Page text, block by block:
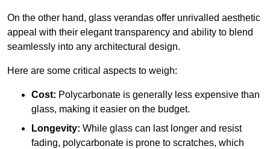
On the other hand, glass verandas offer unrivalled aesthetic
appeal with their elegant transparency and ability to blend
seamlessly into any architectural design.
Here are some critical aspects to weigh:
Cost: Polycarbonate is generally less expensive than
glass, making it easier on the budget.
Longevity: While glass can last longer and resist
fading, polycarbonate is prone to scratches, which